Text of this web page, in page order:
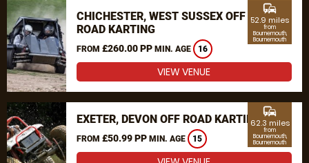
CHICHESTER, WEST SUSSEX OFF
ROAD KARTING
FROM £260.00 PP MIN. AGE 16
commute
52.9 miles
from
Bournemouth,
Bournemouth
VIEW VENUE
EXETER, DEVON OFF ROAD KARTING
FROM £50.99 PP MIN. AGE 15
commute
62.3 miles
from
Bournemouth,
Bournemouth